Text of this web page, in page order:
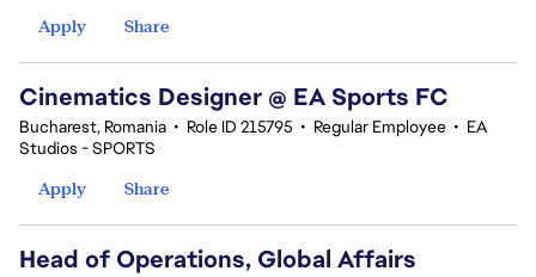
Apply
Share
Cinematics Designer @ EA Sports FC
Bucharest, Romania • Role ID 215795 • Regular Employee • EA
Studios - SPORTS
Apply
Share
Head of Operations, Global Affairs